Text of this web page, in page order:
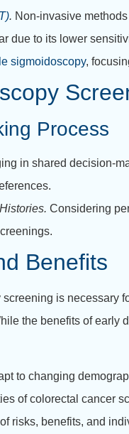
. Non-invasive
due to its lower
sigmoidoscopy,
Process
in shared decision-
Considering
Benefits
is necessary
the benefits of
to changing
of colorectal cancer
risks, benefits, and